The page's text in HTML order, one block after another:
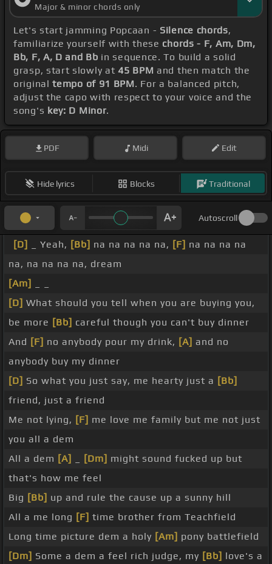
Major & minor chords only
Let's start jamming Popcaan - Silence chords,
familiarize yourself with these chords - F, Am, Dm,
Bb, F, A, D and Bb in sequence. To build a solid
grasp, start slowly at45 BPM and then match the
originaltempo of 91 BPM. For a balanced pitch,
adjust the capo with respect to your voice and the
song's key: D Minor.
PDF Midi Edit
Hide lyrics Blocks Traditional
Autoscroll
[D] _ Yeah, [Bb] na na na na na, [F] na na na na
na, na na na na, dream
[Am]
[D] What should you tell when you are buying you,
be more [Bb] careful though you can't buy dinner
And [F] no anybody pour my drink, [A] and no
anybody buy my dinner
[D] So what you just say, me hearty just a [Bb]
friend, just a friend
Me not lying, [F] me love me family but me not just
you all a dem
All a dem [A] [Dm] might sound fucked up but
that's how me feel
Big [Bb] up and rule the cause up a sunny hill
All a me long [F] time brother from Teachfield
Long time picture dem a holy [Am] pony battlefield
[Dm] Some a dem a feel rich judge, my [Bb] love's a